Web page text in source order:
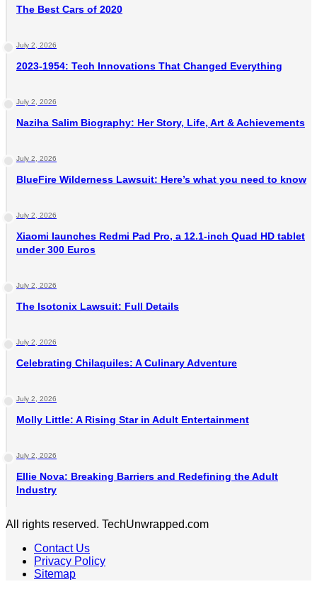
The Best Cars of 2020
July 2, 2026
2023-1954: Tech Innovations That Changed Everything
July 2, 2026
Naziha Salim Biography: Her Story, Life, Art & Achievements
July 2, 2026
BlueFire Wilderness Lawsuit: Here’s what you need to know
July 2, 2026
Xiaomi launches Redmi Pad Pro, a 12.1-inch Quad HD tablet
under 300 Euros
July 2, 2026
The Isotonix Lawsuit: Full Details
July 2, 2026
Celebrating Chilaquiles: A Culinary Adventure
July 2, 2026
Molly Little: A Rising Star in Adult Entertainment
July 2, 2026
Ellie Nova: Breaking Barriers and Redefining the Adult
Industry
All rights reserved. TechUnwrapped.com
Contact Us
Privacy Policy
Sitemap